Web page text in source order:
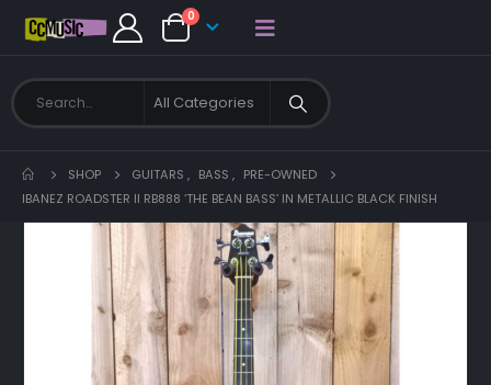
0
SHOP GUITARS , BASS , PRE-OWNED
IBANEZ ROADSTER II RB888 ‘THE BEAN BASS’ IN METALLIC BLACK FINISH